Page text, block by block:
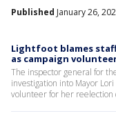
Published January 26,
Lightfoot blames
as campaign
The inspector general for
investigation into Mayor
volunteer for her reelection